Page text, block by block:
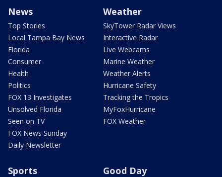
News
Top Stories
Local Tampa Bay News
Florida
Consumer
Health
Politics
FOX 13 Investigates
Unsolved Florida
Seen on TV
FOX News Sunday
Daily Newsletter
Weather
SkyTower Radar Views
Interactive Radar
Live Webcams
Marine Weather
Weather Alerts
Hurricane Safety
Tracking the Tropics
MyFoxHurricane
FOX Weather
Sports Good Day